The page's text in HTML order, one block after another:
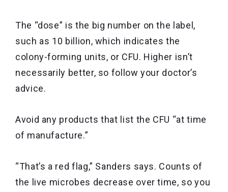
The “dose” is the big number on the label,
such as 10 billion, which indicates the
colony-forming units, or CFU. Higher isn’t
necessarily better, so follow your doctor’s
advice.
Avoid any products that list the CFU “at time
of manufacture.”
“That’s a red flag,” Sanders says. Counts of
the live microbes decrease over time, so you